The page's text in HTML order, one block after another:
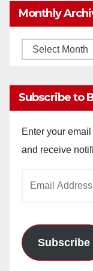
Monthly
Monthly
Subscribe to
Enter your
and receive
Subscribe